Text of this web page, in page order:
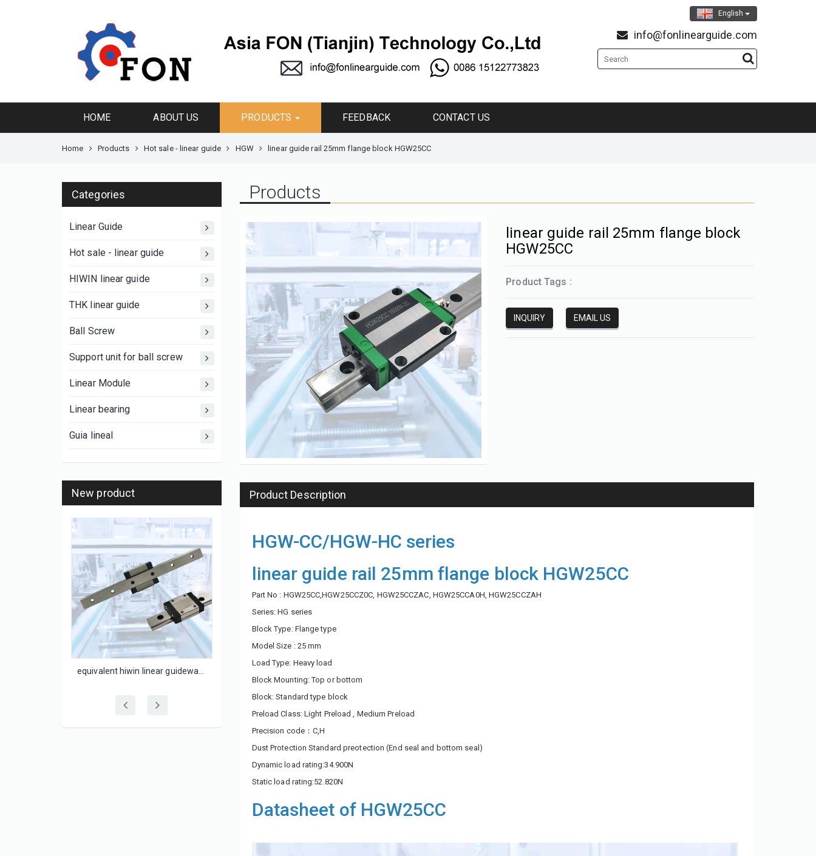
English
info@fonlinearguide.com
HOME ABOUT US PRODUCTS FEEDBACK CONTACT US
Home Products Hot sale - linear guide HGW linear guide rail 25mm flange block HGW25CC
Categories
Linear Guide
Hot sale - linear guide
HIWIN linear guide
THK linear guide
Ball Screw
Support unit for ball screw
Linear Module
Linear bearing
Guia lineal
New product
Products
linear guide rail 25mm flange block
HGW25CC
Product Tags :
INQUIRY EMAIL US
Product Description
HGW-CC/HGW-HC series
linear guide rail 25mm flange block HGW25CC
Part No : HGW25CC,HGW25CCZ0C, HGW25CCZAC, HGW25CCA0H, HGW25CCZAH
Series: HG series
Block Type: Flange type
Model Size : 25 mm
Load Type: Heavy load
Block Mounting: Top or bottom
Block: Standard type block
Preload Class: Light Preload , Medium Preload
Precision code：C,H
Dust Protection Standard preotection (End seal and bottom seal)
Dynamic load rating:34.900N
Static load rating:52.820N
Datasheet of HGW25CC